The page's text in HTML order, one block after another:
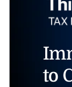
to